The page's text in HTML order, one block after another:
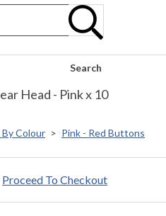
Search
Head - Pink x 10
Colour > Pink - Red Buttons
Proceed To Checkout